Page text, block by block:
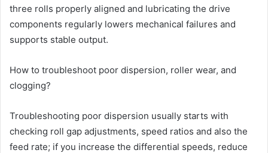
three rolls properly aligned and lubricating the drive
components regularly lowers mechanical failures and
supports stable output.
How to troubleshoot poor dispersion, roller wear, and
clogging?
Troubleshooting poor dispersion usually starts with
checking roll gap adjustments, speed ratios and also the
feed rate; if you increase the differential speeds, reduce